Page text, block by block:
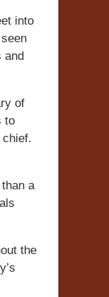
into
and
of
to
chief.
a
the